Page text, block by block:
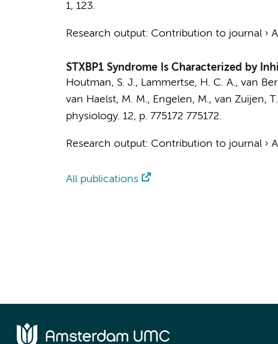
1, 123.
Research output: Contribution to journal›
STXBP1 Syndrome Is Characterized by
Houtman, S. J., Lammertse, H. C. A., van
van Haelst, M. M., Engelen, M., van Zuijen,
physiology. 12, p. 775172 775172.
Research output: Contribution to journal›
All publications